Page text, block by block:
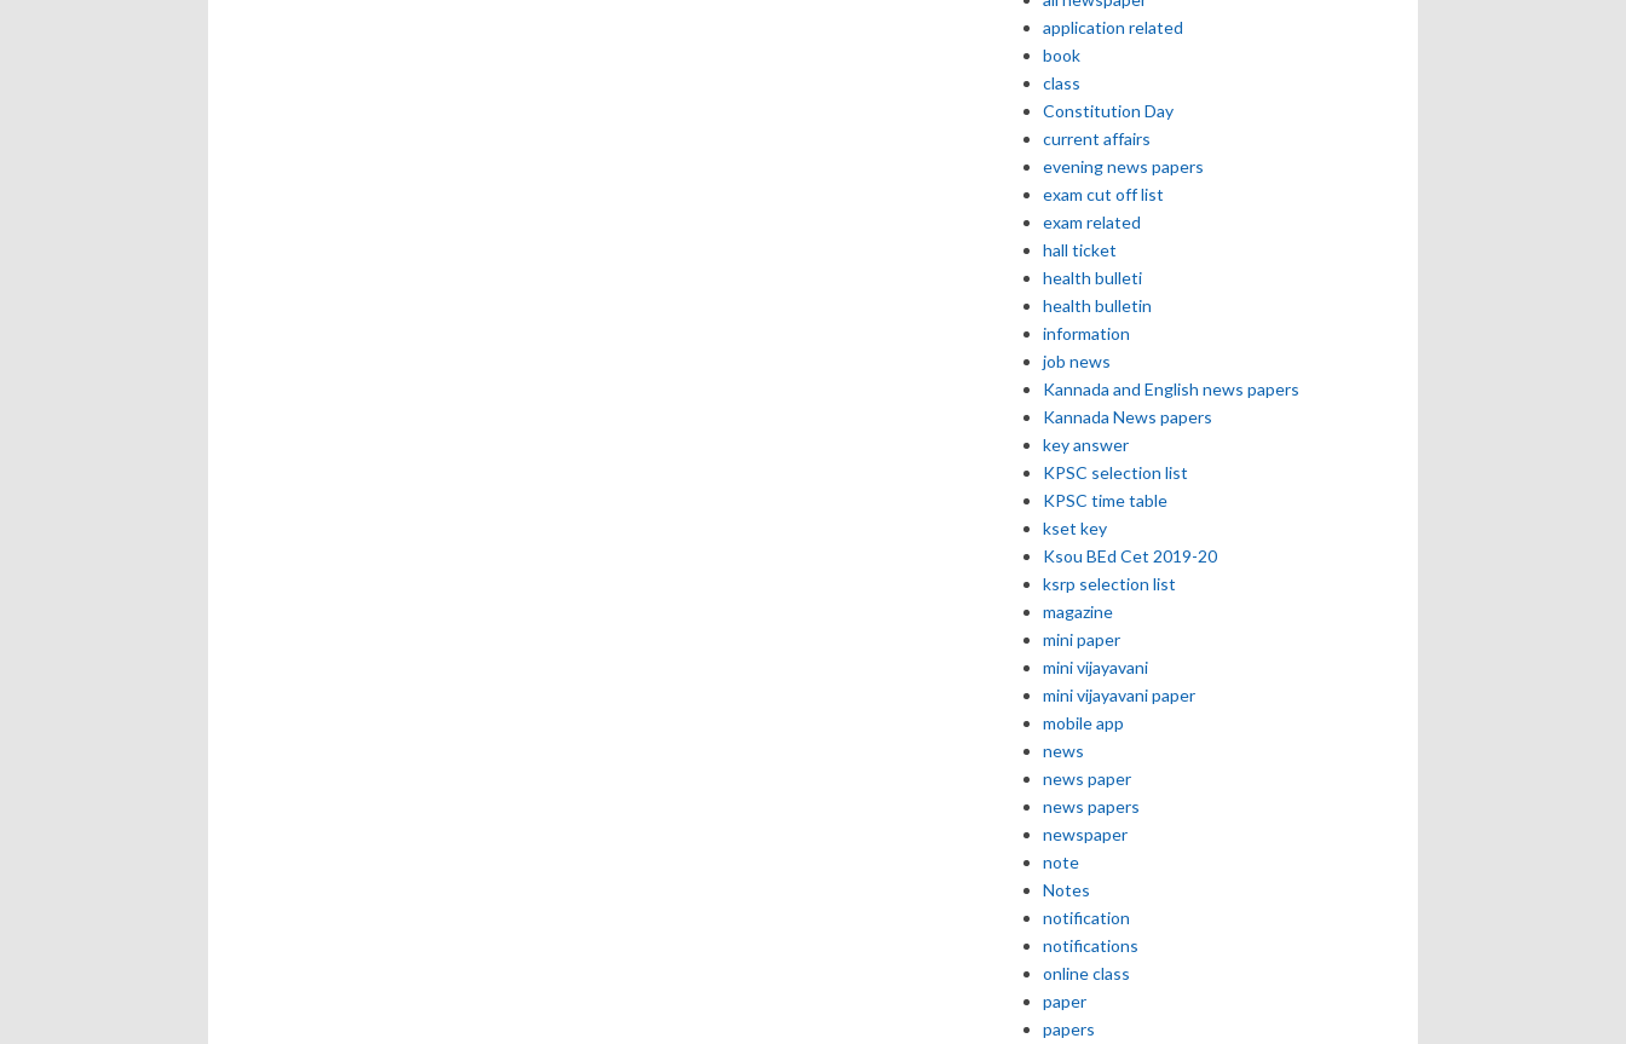
application related
book
class
Constitution Day
current affairs
evening news papers
exam cut off list
exam related
hall ticket
health bulleti
health bulletin
information
job news
Kannada and English news papers
Kannada News papers
key answer
KPSC selection list
KPSC time table
kset key
Ksou BEd Cet 2019-20
ksrp selection list
magazine
mini paper
mini vijayavani
mini vijayavani paper
mobile app
news
news paper
news papers
newspaper
note
Notes
notification
notifications
online class
paper
papers